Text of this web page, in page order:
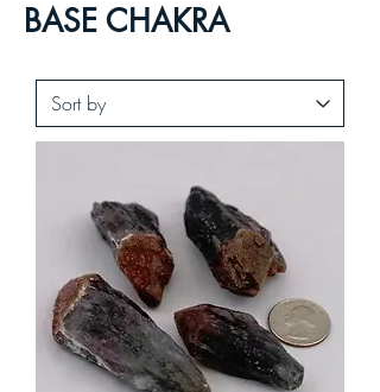
BASE CHAKRA